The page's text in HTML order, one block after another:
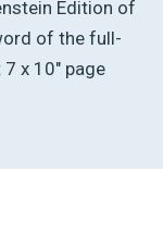
Edition of
of the full-
x 10″ page